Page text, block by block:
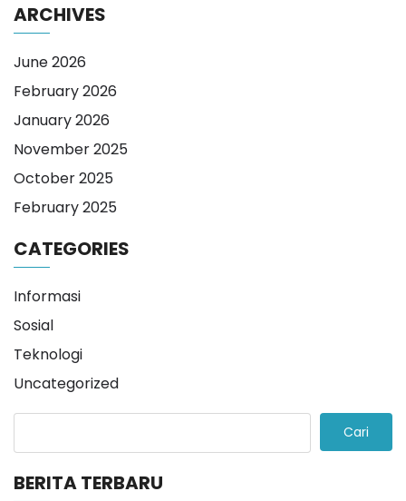
ARCHIVES
June 2026
February 2026
January 2026
November 2025
October 2025
February 2025
CATEGORIES
Informasi
Sosial
Teknologi
Uncategorized
Cari
BERITA TERBARU